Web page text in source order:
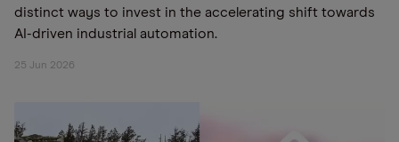
distinct ways to invest in the accelerating shift towards
AI-driven industrial automation.
25 Jun 2026